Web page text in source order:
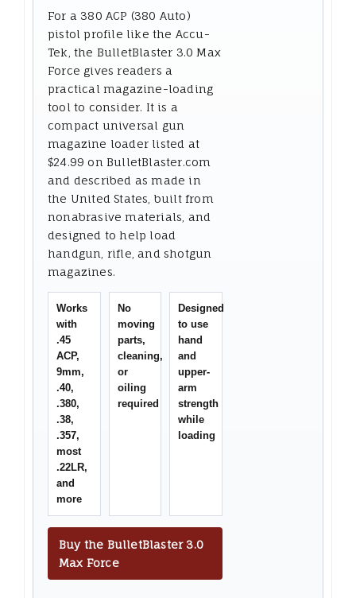
For a 380 ACP (380 Auto)
pistol profile like the Accu-
Tek, the BulletBlaster 3.0 Max
Force gives readers a
practical magazine-loading
tool to consider. It is a
compact universal gun
magazine loader listed at
$24.99 on BulletBlaster.com
and described as made in
the United States, built from
nonabrasive materials, and
designed to help load
handgun, rifle, and shotgun
magazines.
Works
with
.45
ACP,
9mm,
.40,
.380,
.38,
.357,
most
.22LR,
and
more
No
moving
parts,
cleaning,
or
oiling
required
Designed
to use
hand
and
upper-
arm
strength
while
loading
Buy the BulletBlaster 3.0
Max Force